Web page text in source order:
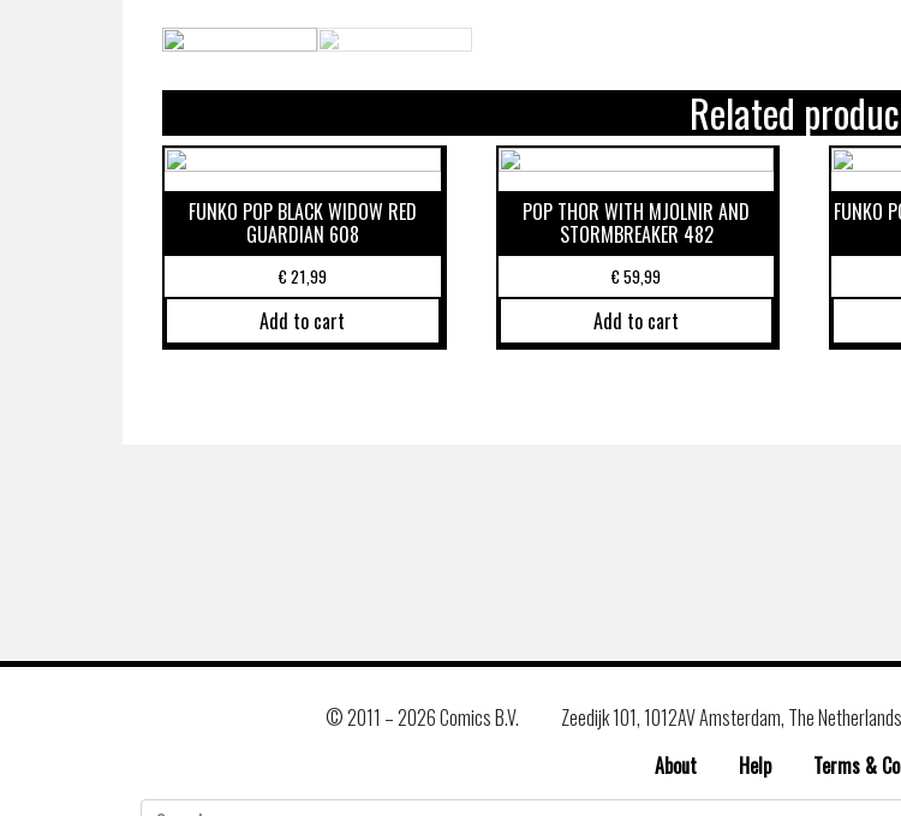
Related
FUNKO POP BLACK WIDOW RED
GUARDIAN 608
€21,99
Add to cart
POP THOR WITH MJOLNIR AND
STORMBREAKER 482
€59,99
Add to cart
FUNKO
© 2011 –2026 Comics B.V. Zeedijk 101, 1012AV Amsterdam, The Netherlands
About
Help
Terms &